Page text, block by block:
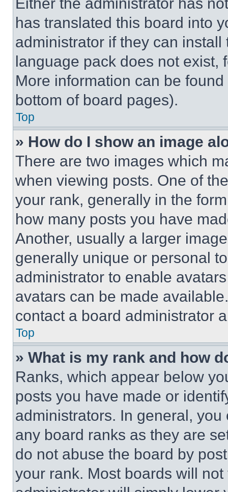
has translated this board into
administrator if they can
language pack does not exist,
More information can be
bottom of board pages).
Top
» How do I show an image
There are two images which
when viewing posts. One of
your rank, generally in the
how many posts you have
Another, usually a larger
generally unique or personal
administrator to enable
avatars can be made
contact a board administrator
Top
» What is my rank and how
Ranks, which appear below
posts you have made or
administrators. In general,
any board ranks as they are
do not abuse the board by
your rank. Most boards will